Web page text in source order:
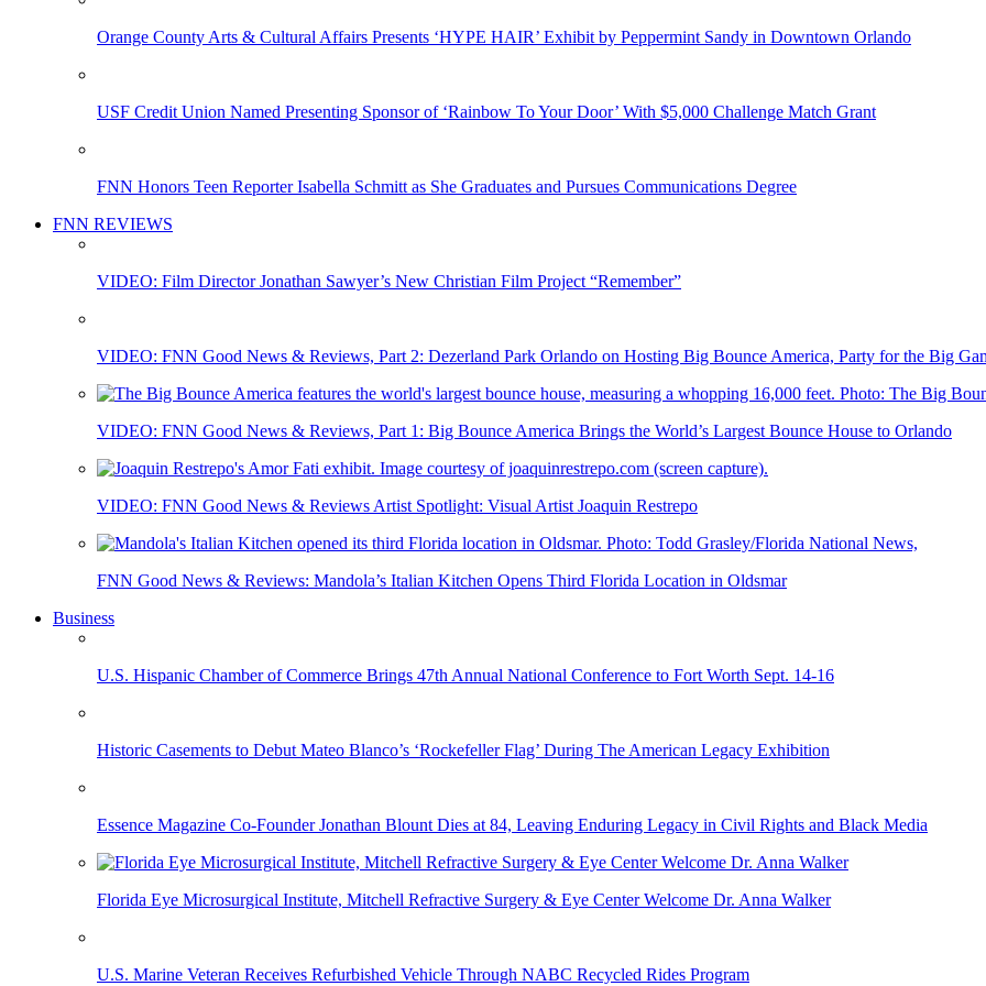
Orange County Arts & Cultural Affairs Presents ‘HYPE HAIR’ Exhibit by Peppermint Sandy in Downtown Orlando
USF Credit Union Named Presenting Sponsor of ‘Rainbow To Your Door’ With $5,000 Challenge Match Grant
FNN Honors Teen Reporter Isabella Schmitt as She Graduates and Pursues Communications Degree
FNN REVIEWS
VIDEO: Film Director Jonathan Sawyer’s New Christian Film Project “Remember”
VIDEO: FNN Good News & Reviews, Part 2: Dezerland Park Orlando on Hosting Big Bounce America, Party for the Big
VIDEO: FNN Good News & Reviews, Part 1: Big Bounce America Brings the World’s Largest Bounce House to Orlando
VIDEO: FNN Good News & Reviews Artist Spotlight: Visual Artist Joaquin Restrepo
FNN Good News & Reviews: Mandola’s Italian Kitchen Opens Third Florida Location in Oldsmar
Business
U.S. Hispanic Chamber of Commerce Brings 47th Annual National Conference to Fort Worth Sept. 14-16
Historic Casements to Debut Mateo Blanco’s ‘Rockefeller Flag’ During The American Legacy Exhibition
Essence Magazine Co-Founder Jonathan Blount Dies at 84, Leaving Enduring Legacy in Civil Rights and Black Media
Florida Eye Microsurgical Institute, Mitchell Refractive Surgery & Eye Center Welcome Dr. Anna Walker
U.S. Marine Veteran Receives Refurbished Vehicle Through NABC Recycled Rides Program